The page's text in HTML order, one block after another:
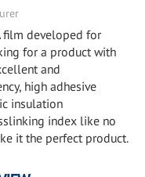
film developed for
for a product with
and
high adhesive
insulation
index like no
it the perfect product.